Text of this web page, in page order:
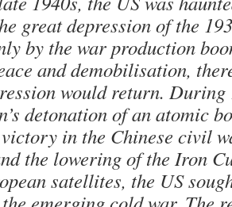
great depression of the
by the war production
and demobilisation,
would return.
detonation of an atomic
in the Chinese civil
the lowering of the Iron
satellites, the US